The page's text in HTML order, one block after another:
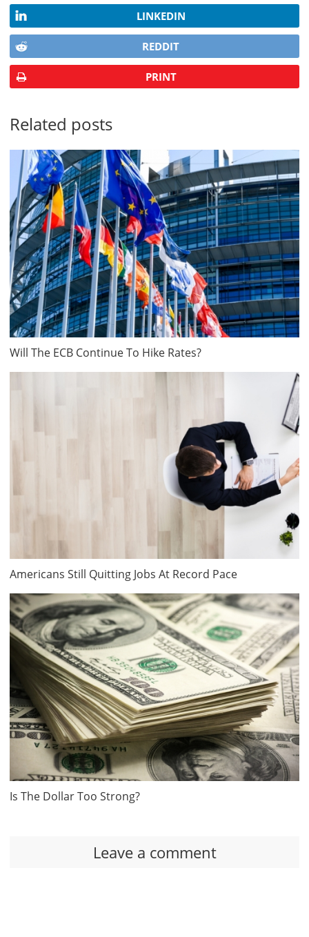
LINKEDIN
REDDIT
PRINT
Related posts
Will The ECB Continue To Hike Rates?
Americans Still Quitting Jobs At Record Pace
Is The Dollar Too Strong?
Leave a comment